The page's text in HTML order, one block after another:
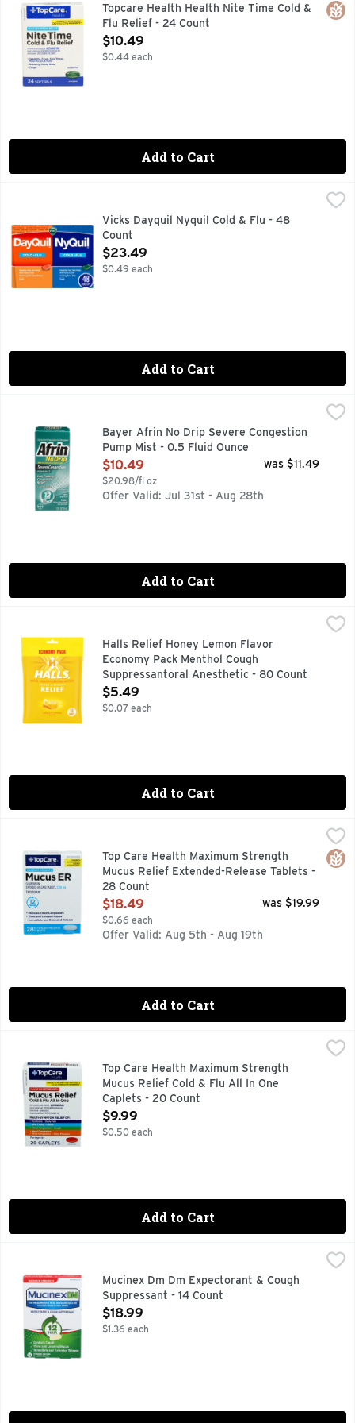
Topcare Health Health Nite Time Cold &
Flu Relief - 24 Count
Open Product Description
$10.49
$0.44 each
Add to Cart
Vicks DayQuil Cold & Flu provides powerful, non-
Vicks Dayquil Nyquil Cold & Flu - 48
Count
Open Product Description
$23.49
$0.49 each
Add to Cart
Bayer Afrin No Drip Severe Congestion Pump Mist - 0.5
Oxymetazoline HCl/nasal solution - nasal decongestant.
Bayer Afrin No Drip Severe Congestion
Pump Mist - 0.5 Fluid Ounce
Open Product Description
$10.49
$20.98/fl oz
was $11.49
Offer Valid: Jul 31st - Aug 28th
Add to Cart
Halls Relief Honey Lemon Flavor Economy Pack Menthol
HALLS Relief Honey Lemon Cough Drops are ready for
Halls Relief Honey Lemon Flavor
Economy Pack Menthol Cough
Suppressantoral Anesthetic - 80 Count
Open Product Description
$5.49
$0.07 each
Add to Cart
Top Care Health Maximum Strength Mucus Relief
12 HOUR
Top Care Health Maximum Strength
Mucus Relief Extended-Release Tablets -
28 Count
Open Product Description
$18.49
$0.66 each
was $19.99
Offer Valid: Aug 5th - Aug 19th
Add to Cart
Top Care Health Maximum Strength Mucus Relief Cold &
ACTUAL SIZE
Top Care Health Maximum Strength
Mucus Relief Cold & Flu All In One
Caplets - 20 Count
Open Product Description
$9.99
$0.50 each
Add to Cart
Mucinex Dm Dm Expectorant & Cough Suppressant - 14
1200 mg Guaifenesin & 60 mg Dextromethorphan HBr.
Mucinex Dm Dm Expectorant & Cough
Suppressant - 14 Count
Open Product Description
$18.99
$1.36 each